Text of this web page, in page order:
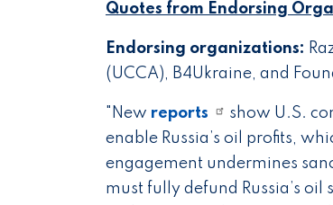
Quotes from Endorsing
Endorsing organizations:
(UCCA), B4Ukraine, and
"New reports
show U.S.
enable Russia’s oil profits,
engagement undermines
must fully defund Russia’s